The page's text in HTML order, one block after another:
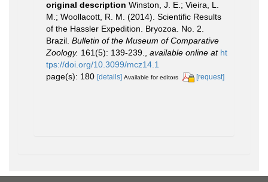
original description Winston, J. E.; Vieira, L.
M.; Woollacott, R. M. (2014). Scientific Results
of the Hassler Expedition. Bryozoa. No. 2.
Brazil. Bulletin of the Museum of Comparative
Zoology. 161(5): 139-239. available online at ht
tps://doi.org/10.3099/mcz14.1
page(s): 180 [details] Available for editors [request]